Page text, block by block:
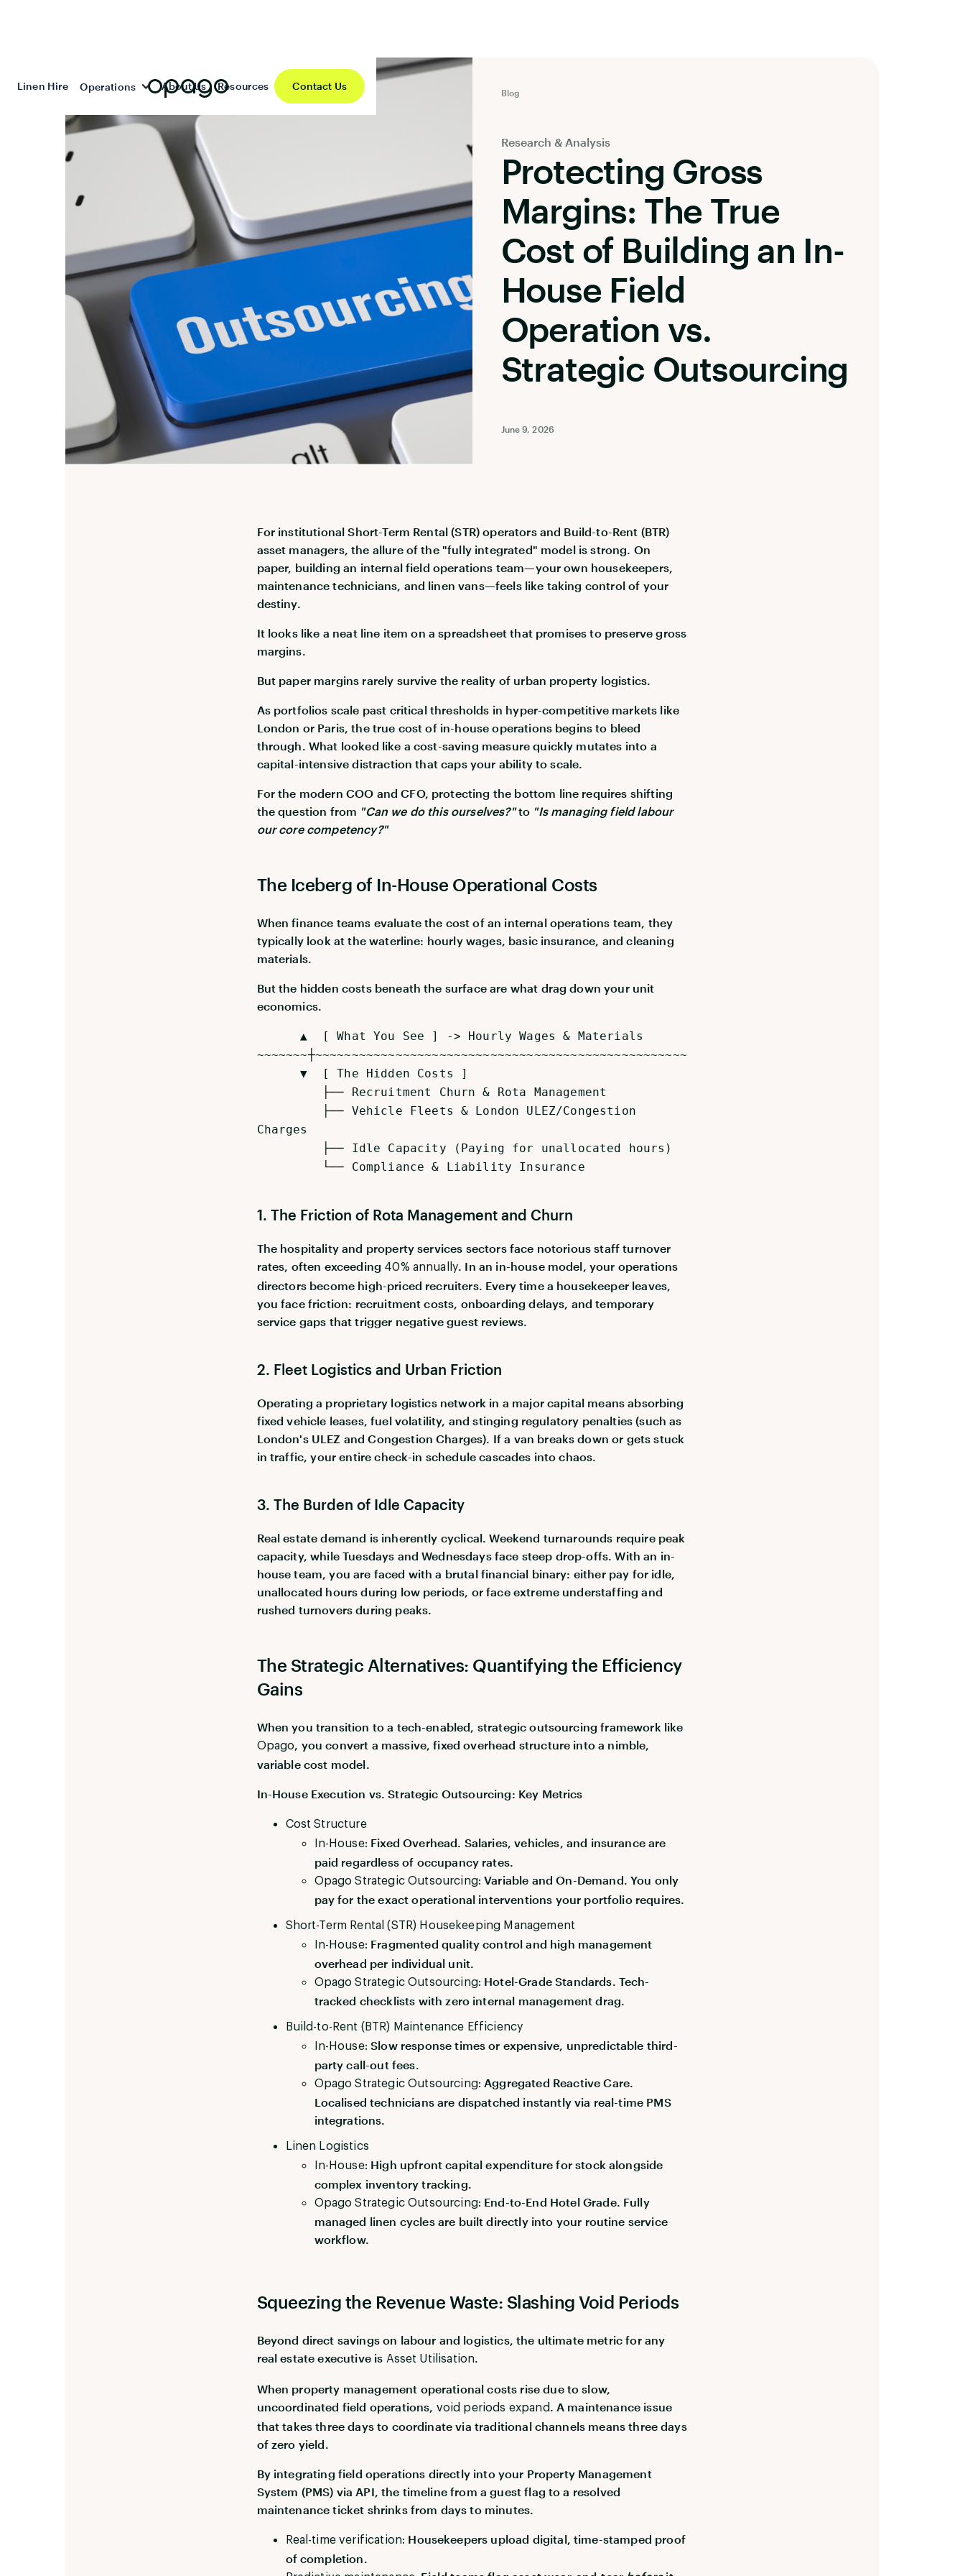
Linen Hire Operations About Us Resources Contact Us
Blog
Research & Analysis
Protecting Gross
Margins: The True
Cost of Building an In-
House Field
Operation vs.
Strategic Outsourcing
June 9, 2026
For institutional Short-Term Rental (STR) operators and Build-to-Rent (BTR)
asset managers, the allure of the "fully integrated" model is strong. On
paper, building an internal field operations team—your own housekeepers,
maintenance technicians, and linen vans—feels like taking control of your
destiny.
It looks like a neat line item on a spreadsheet that promises to preserve gross
margins.
But paper margins rarely survive the reality of urban property logistics.
As portfolios scale past critical thresholds in hyper-competitive markets like
London or Paris, the true cost of in-house operations begins to bleed
through. What looked like a cost-saving measure quickly mutates into a
capital-intensive distraction that caps your ability to scale.
For the modern COO and CFO, protecting the bottom line requires shifting
the question from "Can we do this ourselves?"to "Is managing field labour
our core competency?"
The Iceberg of In-House Operational Costs
When finance teams evaluate the cost of an internal operations team, they
typically look at the waterline: hourly wages, basic insurance, and cleaning
materials.
But the hidden costs beneath the surface are what drag down your unit
economics.
▲ [ What You See ] -> Hourly Wages & Materials
~~~~~~~┼~~~~~~~~~~~~~~~~~~~~~~~~~~~~~~~~~~~~~~~~~~~~~~~~~~~
▼ [ The Hidden Costs ]
├── Recruitment Churn & Rota Management
├── Vehicle Fleets & London ULEZ/Congestion
Charges
├── Idle Capacity (Paying for unallocated hours)
└── Compliance & Liability Insurance
1. The Friction of Rota Management and Churn
The hospitality and property services sectors face notorious staff turnover
rates, often exceeding 40% annually
. In an in-house model, your operations
directors become high-priced recruiters. Every time a housekeeper leaves,
you face friction: recruitment costs, onboarding delays, and temporary
service gaps that trigger negative guest reviews.
2. Fleet Logistics and Urban Friction
Operating a proprietary logistics network in a major capital means absorbing
fixed vehicle leases, fuel volatility, and stinging regulatory penalties (such as
London's ULEZ and Congestion Charges). If a van breaks down or gets stuck
in traffic, your entire check-in schedule cascades into chaos.
3. The Burden of Idle Capacity
Real estate demand is inherently cyclical. Weekend turnarounds require peak
capacity, while Tuesdays and Wednesdays face steep drop-offs. With an in-
house team, you are faced with a brutal financial binary: either pay for idle,
unallocated hours during low periods, or face extreme understaffing and
rushed turnovers during peaks.
The Strategic Alternatives: Quantifying the Efficiency
Gains
When you transition to a tech-enabled, strategic outsourcing framework like
Opago
, you convert a massive, fixed overhead structure into a nimble,
variable cost model.
In-House Execution vs. Strategic Outsourcing: Key Metrics
Cost Structure
In-House: Fixed Overhead. Salaries, vehicles, and insurance are
paid regardless of occupancy rates.
Opago Strategic Outsourcing: Variable and On-Demand. You only
pay for the exact operational interventions your portfolio requires.
Short-Term Rental (STR) Housekeeping Management
In-House: Fragmented quality control and high management
overhead per individual unit.
Opago Strategic Outsourcing: Hotel-Grade Standards. Tech-
tracked checklists with zero internal management drag.
Build-to-Rent (BTR) Maintenance Efficiency
In-House: Slow response times or expensive, unpredictable third-
party call-out fees.
Opago Strategic Outsourcing: Aggregated Reactive Care.
Localised technicians are dispatched instantly via real-time PMS
integrations.
Linen Logistics
In-House: High upfront capital expenditure for stock alongside
complex inventory tracking.
Opago Strategic Outsourcing: End-to-End Hotel Grade. Fully
managed linen cycles are built directly into your routine service
workflow.
Squeezing the Revenue Waste: Slashing Void Periods
Beyond direct savings on labour and logistics, the ultimate metric for any
real estate executive is Asset Utilisation
When property management operational costs rise due to slow,
uncoordinated field operations,
void periods expand. A maintenance issue
that takes three days to coordinate via traditional channels means three days
of zero yield.
By integrating field operations directly into your Property Management
System (PMS) via API, the timeline from a guest flag to a resolved
maintenance ticket shrinks from days to minutes.
Real-time verification: Housekeepers upload digital, time-stamped proof
of completion.